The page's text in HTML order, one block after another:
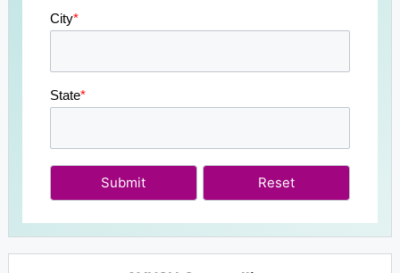
City*
State*
Submit